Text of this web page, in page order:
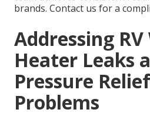
brands. Contact us for a
Addressing
Heater Leaks
Pressure
Problems